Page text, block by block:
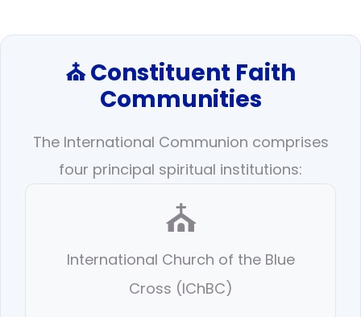
⛪ Constituent Faith
Communities
The International Communion comprises
four principal spiritual institutions:
⛪
International Church of the Blue
Cross (IChBC)